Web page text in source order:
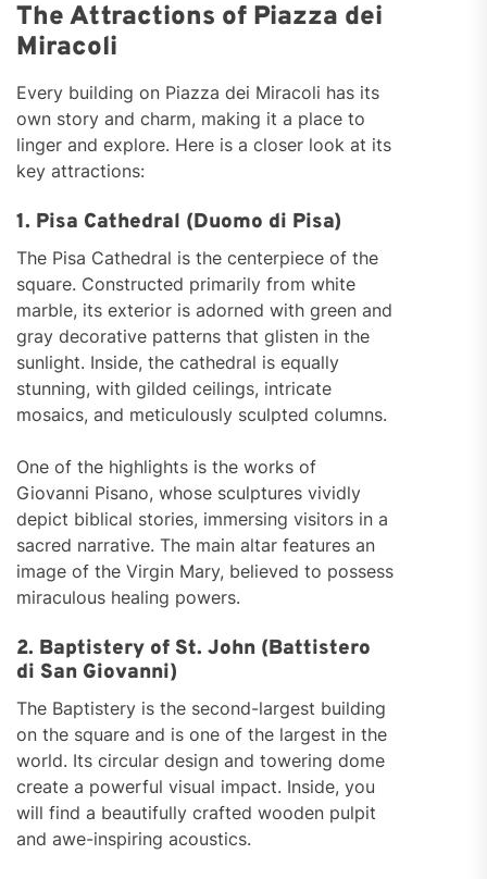
The Attractions of Piazza dei
Miracoli
Every building on Piazza dei Miracoli has its
own story and charm, making it a place to
linger and explore. Here is a closer look at its
key attractions:
1. Pisa Cathedral (Duomo di Pisa)
The Pisa Cathedral is the centerpiece of the
square. Constructed primarily from white
marble, its exterior is adorned with green and
gray decorative patterns that glisten in the
sunlight. Inside, the cathedral is equally
stunning, with gilded ceilings, intricate
mosaics, and meticulously sculpted columns.
One of the highlights is the works of
Giovanni Pisano, whose sculptures vividly
depict biblical stories, immersing visitors in a
sacred narrative. The main altar features an
image of the Virgin Mary, believed to possess
miraculous healing powers.
2. Baptistery of St. John (Battistero
di San Giovanni)
The Baptistery is the second-largest building
on the square and is one of the largest in the
world. Its circular design and towering dome
create a powerful visual impact. Inside, you
will find a beautifully crafted wooden pulpit
and awe-inspiring acoustics.